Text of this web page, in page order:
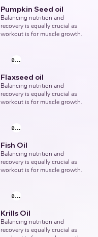
Pumpkin Seed oil
Balancing nutrition and
recovery is equally crucial as
workout is for muscle growth.
explore products
Flaxseed oil
Balancing nutrition and
recovery is equally crucial as
workout is for muscle growth.
explore products
Fish Oil
Balancing nutrition and
recovery is equally crucial as
workout is for muscle growth.
explore products
Krills Oil
Balancing nutrition and
recovery is equally crucial as